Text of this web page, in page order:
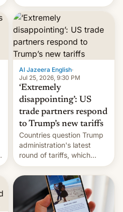
youth protesters who had
demanded he quit to take
responsibility for
examination paper leaks
and erupted in celebration
on news of his departure.
Al Jazeera English·
Jul 25, 2026, 9:30 PM
‘Extremely
disappointing’: US
trade partners respond
to Trump’s new tariffs
Countries question Trump
administration's latest
round of tariffs, which
relate to forced labour
claims.